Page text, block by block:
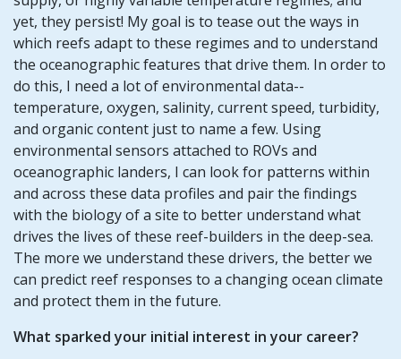
yet, they persist! My goal is to tease out the ways in
which reefs adapt to these regimes and to understand
the oceanographic features that drive them. In order to
do this, I need a lot of environmental data--
temperature, oxygen, salinity, current speed, turbidity,
and organic content just to name a few. Using
environmental sensors attached to ROVs and
oceanographic landers, I can look for patterns within
and across these data profiles and pair the findings
with the biology of a site to better understand what
drives the lives of these reef-builders in the deep-sea.
The more we understand these drivers, the better we
can predict reef responses to a changing ocean climate
and protect them in the future.
What sparked your initial interest in your career?